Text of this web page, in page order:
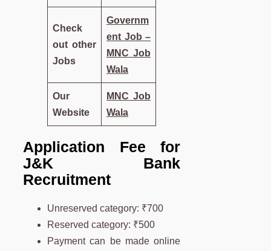
Check
out other
Jobs
Governm
ent Job –
MNC Job
Wala
Our
Website
MNC Job
Wala
Application Fee for
J&K Bank
Recruitment
Unreserved category: ₹700
Reserved category: ₹500
Payment can be made online